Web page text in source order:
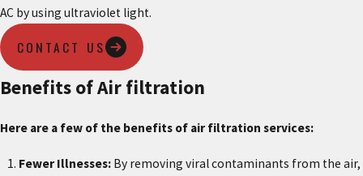
AC by using ultraviolet light.
CONTACT US
Benefits of Air filtration
Here are a few of the benefits of air filtration services:
Fewer Illnesses: By removing viral contaminants from the air,